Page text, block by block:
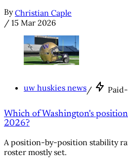
By Christian Caple
/ 15 Mar 2026
uw huskies news/
Which of Washington's
2026?
A position-by-position stability
roster mostly set.